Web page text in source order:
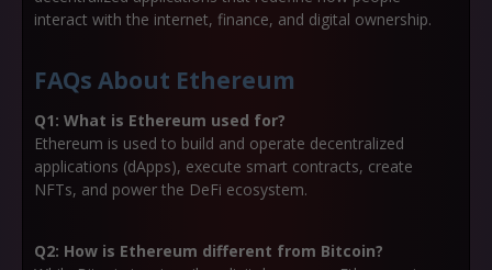
interact with the internet, finance, and digital ownership.
FAQs About Ethereum
Q1: What is Ethereum used for?
Ethereum is used to build and operate decentralized
applications (dApps), execute smart contracts, create
NFTs, and power the DeFi ecosystem.
Q2: How is Ethereum different from Bitcoin?